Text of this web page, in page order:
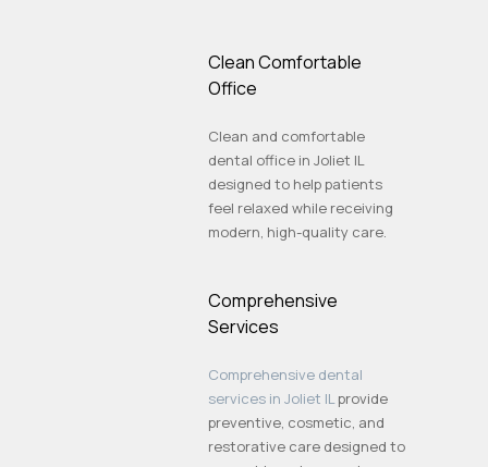
Clean Comfortable
Office
Clean and comfortable
dental office in Joliet IL
designed to help patients
feel relaxed while receiving
modern, high-quality care.
Comprehensive
Services
Comprehensive dental
services in Joliet IL provide
preventive, cosmetic, and
restorative care designed to